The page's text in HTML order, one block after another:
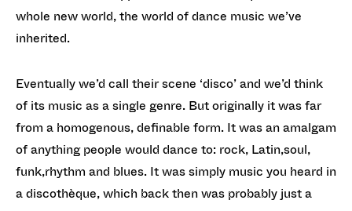
whole new world, the world of dance music we’ve
inherited.
Eventually we’d call their scene ‘disco’ and we’d think
of its music as a single genre. But originally it was far
from a homogenous, definable form. It was an amalgam
of anything people would dance to: rock, Latin,soul,
funk,rhythm and blues. It was simply music you heard in
a discothèque, which back then was probably just a